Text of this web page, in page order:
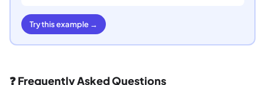
Try this example →
❓ Frequently Asked Questions